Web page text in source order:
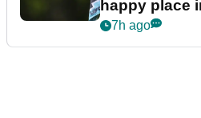
happy place
7h ago